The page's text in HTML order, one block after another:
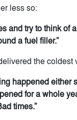
less so:
and try to think of
a fuel filler.”
the coldest
happened either
for a whole
times.”